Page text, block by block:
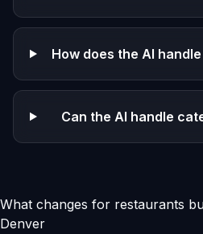
How does the AI
Can the AI handle
What changes for restaurants
Denver